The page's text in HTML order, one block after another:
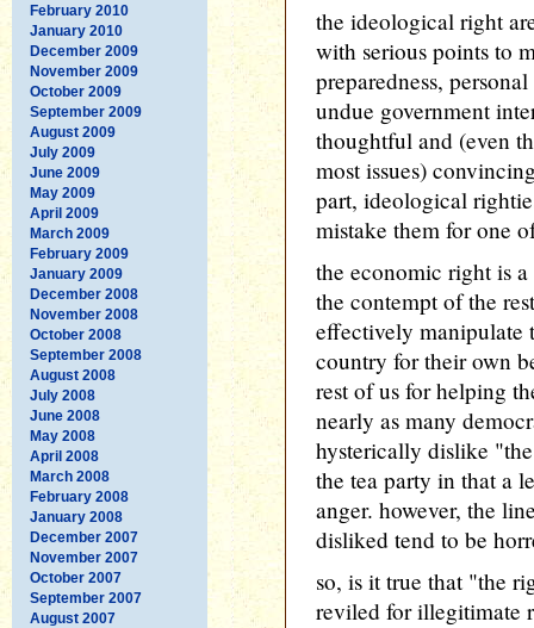
February 2010
January 2010
December 2009
November 2009
October 2009
September 2009
August 2009
July 2009
June 2009
May 2009
April 2009
March 2009
February 2009
January 2009
December 2008
November 2008
October 2008
September 2008
August 2008
July 2008
June 2008
May 2008
April 2008
March 2008
February 2008
January 2008
December 2007
November 2007
October 2007
September 2007
August 2007
the ideological right
with serious points to
preparedness,
undue government
thoughtful and (even
most issues)
part, ideological
mistake them for one
the economic right is
the contempt of the
effectively manipulate
country for their own
rest of us for helping
nearly as many
hysterically dislike
the tea party in that a
anger. however, the
disliked tend to be
so, is it true that "the
reviled for illegitimate